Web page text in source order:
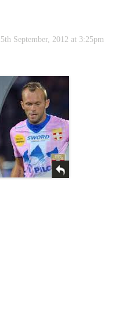
September, 2012 at 3:25pm